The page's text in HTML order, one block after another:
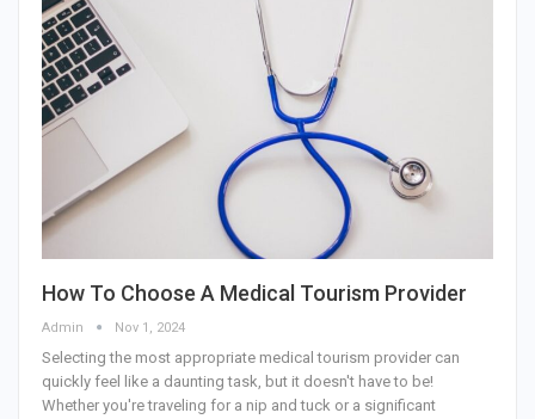
How To Choose A Medical Tourism Provider
Admin Nov 1, 2024
Selecting the most appropriate medical tourism provider can
quickly feel like a daunting task, but it doesn't have to be!
Whether you're traveling for a nip and tuck or a significant